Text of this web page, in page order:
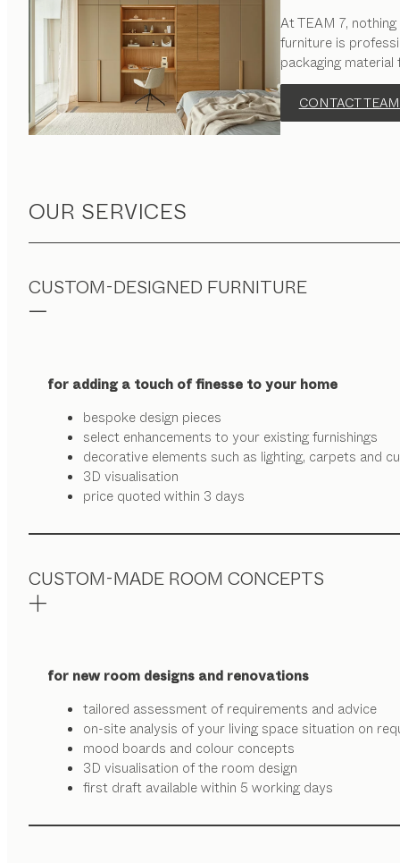
At TEAM 7,
furniture is
packaging
CONTACT
OUR SERVICES
CUSTOM-DESIGNED FURNITURE
for adding a touch of finesse to your home
bespoke design pieces
select enhancements to your existing furnishings
decorative elements such as lighting, carpets and
3D visualisation
price quoted within 3 days
CUSTOM-MADE ROOM CONCEPTS
for new room designs and renovations
tailored assessment of requirements and advice
on-site analysis of your living space situation on
mood boards and colour concepts
3D visualisation of the room design
first draft available within 5 working days